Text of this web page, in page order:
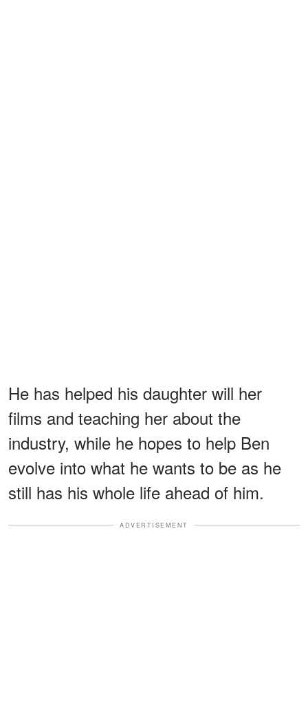
He has helped his daughter will her
films and teaching her about the
industry, while he hopes to help Ben
evolve into what he wants to be as he
still has his whole life ahead of him.
ADVERTISEMENT